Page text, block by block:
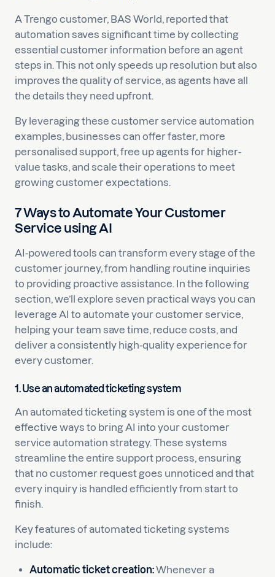
A Trengo customer, BAS World, reported that
automation saves significant time by collecting
essential customer information before an agent
steps in. This not only speeds up resolution but also
improves the quality of service, as agents have all
the details they need upfront.
By leveraging these customer service automation
examples, businesses can offer faster, more
personalised support, free up agents for higher-
value tasks, and scale their operations to meet
growing customer expectations.
7 Ways to Automate Your Customer
Service using AI
AI-powered tools can transform every stage of the
customer journey, from handling routine inquiries
to providing proactive assistance. In the following
section, we’ll explore seven practical ways you can
leverage AI to automate your customer service,
helping your team save time, reduce costs, and
deliver a consistently high-quality experience for
every customer.
1. Use an automated ticketing system
An automated ticketing system is one of the most
effective ways to bring AI into your customer
service automation strategy. These systems
streamline the entire support process, ensuring
that no customer request goes unnoticed and that
every inquiry is handled efficiently from start to
finish.
Key features of automated ticketing systems
include:
Automatic ticket creation:Whenever a